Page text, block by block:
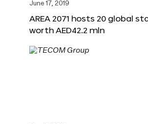
June 17, 2019
AREA 2071 hosts 20 global
worth AED42.2 mln